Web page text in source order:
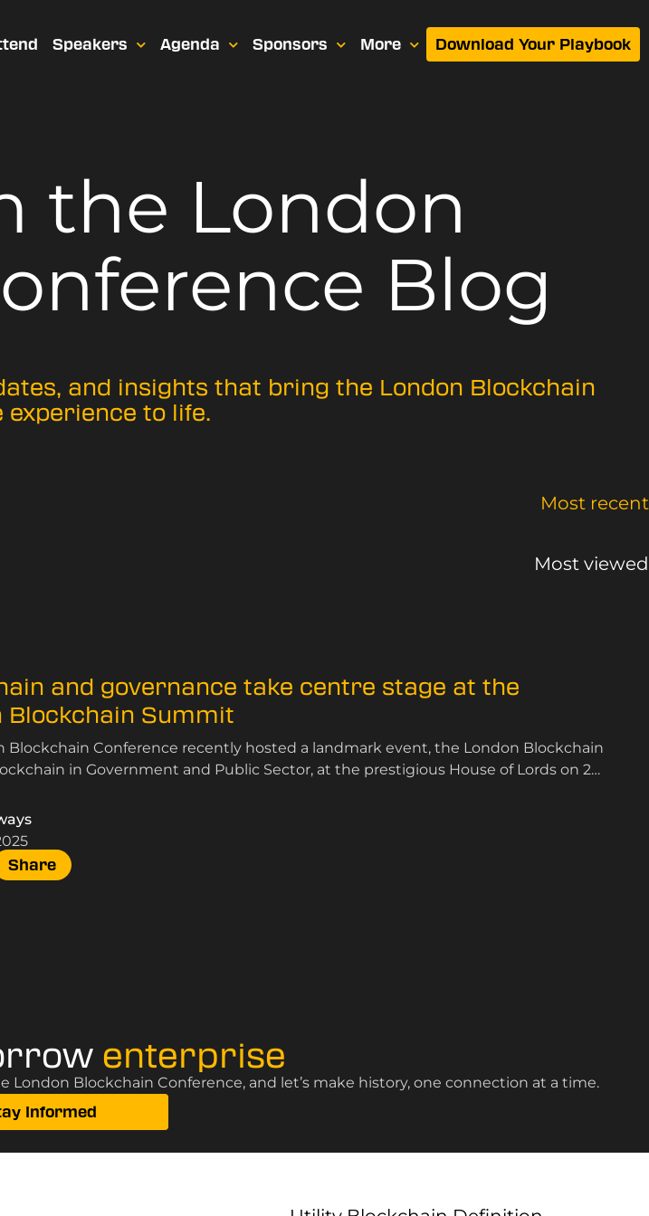
Speakers Agenda Sponsors More Download Your Playbook
the London
Blog
and insights that bring the London Blockchain
experience to life.
Most recent
Most viewed
and governance take centre stage at the
Blockchain Summit
Blockchain Conference recently hosted a landmark event, the London Blockchain
in Government and Public Sector, at the prestigious House of Lords on 25
Share
enterprise
Blockchain Conference, and let’s make history, one connection at a time.
Informed